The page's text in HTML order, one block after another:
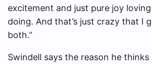
excitement and just pure joy loving
doing. And that’s just crazy that I
both.”
Swindell says the reason he thinks